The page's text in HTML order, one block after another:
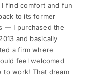
find comfort and fun
to its former
— I purchased the
and basically
a firm where
feel welcomed
to work! That dream